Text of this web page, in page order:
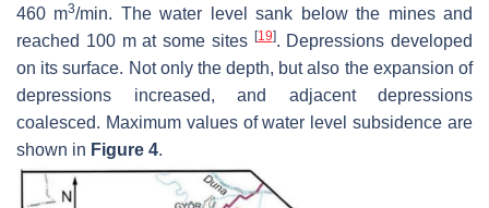
460 m3/min. The water level sank below the mines and
reached 100 m at some sites [19]. Depressions developed
on its surface. Not only the depth, but also the expansion of
depressions increased, and adjacent depressions
coalesced. Maximum values of water level subsidence are
shown in Figure 4.